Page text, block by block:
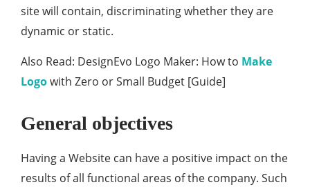
site will contain, discriminating whether they are
dynamic or static.
Also Read: DesignEvo Logo Maker: How to Make
Logowith Zero or Small Budget [Guide]
General objectives
Having a Website can have a positive impact on the
results of all functional areas of the company. Such